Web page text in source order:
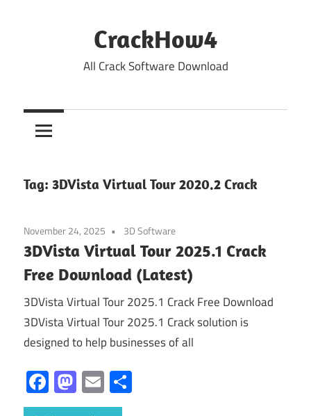
CrackHow4
All Crack Software Download
Tag: 3DVista Virtual Tour 2020.2 Crack
November 24, 2025 3D Software
3DVista Virtual Tour 2025.1 Crack
Free Download (Latest)
3DVista Virtual Tour 2025.1 Crack Free Download
3DVista Virtual Tour 2025.1 Crack solution is
designed to help businesses of all
Facebook
Mastodon
Email